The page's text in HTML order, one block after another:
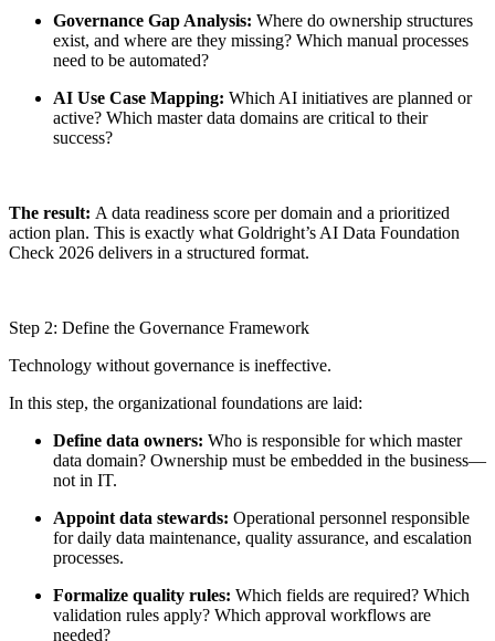
Governance Gap Analysis: Where do ownership structures
exist, and where are they missing? Which manual processes
need to be automated?
AI Use Case Mapping: Which AI initiatives are planned or
active? Which master data domains are critical to their
success?
The result: A data readiness score per domain and a prioritized
action plan. This is exactly what Goldright’s AI Data Foundation
Check 2026 delivers in a structured format.
Step 2: Define the Governance Framework
Technology without governance is ineffective.
In this step, the organizational foundations are laid:
Define data owners: Who is responsible for which master
data domain? Ownership must be embedded in the business—
not in IT.
Appoint data stewards: Operational personnel responsible
for daily data maintenance, quality assurance, and escalation
processes.
Formalize quality rules: Which fields are required? Which
validation rules apply? Which approval workflows are
needed?